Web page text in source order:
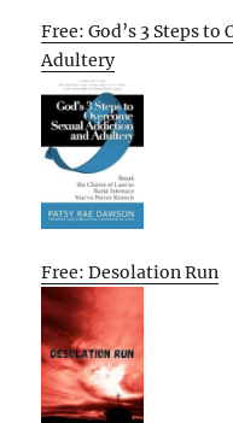
Free: God’s 3 Steps
Adultery
Free: Desolation Run